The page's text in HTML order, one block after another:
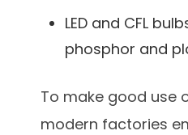
LED and CFL
phosphor and
To make good use
modern factories